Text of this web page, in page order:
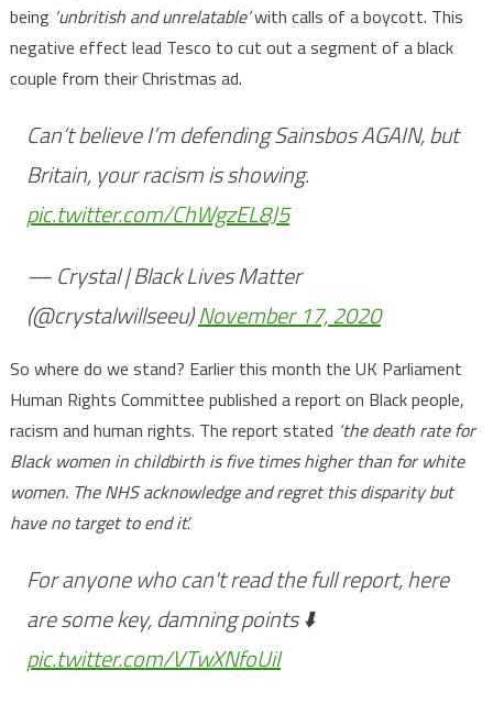
being ‘unbritish and unrelatable’with calls of a boycott. This
negative effect lead Tesco to cut out a segment of a black
couple from their Christmas ad.
Can’t believe I’m defending Sainsbos AGAIN, but
Britain, your racism is showing.
pic.twitter.com/ChWgzEL8J5
— Crystal | Black Lives Matter
(@crystalwillseeu)November 17, 2020
So where do we stand? Earlier this month the UK Parliament
Human Rights Committee published a report on Black people,
racism and human rights. The report stated ‘the death rate for
Black women in childbirth is five times higher than for white
women. The NHS acknowledge and regret this disparity but
have no target to end it.’
For anyone who can't read the full report, here
are some key, damning points ⬇️
pic.twitter.com/VTwXNfoUiI